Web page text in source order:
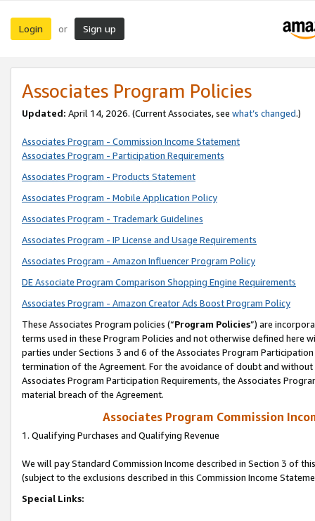
Login or Sign up
Associates Program Policies
Updated: April 14, 2026. (Current Associates, see what’s changed.)
Associates Program - Commission Income Statement
Associates Program - Participation Requirements
Associates Program - Products Statement
Associates Program - Mobile Application Policy
Associates Program - Trademark Guidelines
Associates Program - IP License and Usage Requirements
Associates Program - Amazon Influencer Program Policy
DE Associate Program Comparison Shopping Engine Requirements
Associates Program - Amazon Creator Ads Boost Program Policy
These Associates Program policies (“Program Policies”) are
terms used in these Program Policies and not otherwise defined
parties under Sections 3 and 6 of the Associates Program
termination of the Agreement. For the avoidance of doubt and
Associates Program Participation Requirements, the Associates
material breach of the Agreement.
Associates Program Commission
1. Qualifying Purchases and Qualifying Revenue
We will pay Standard Commission Income described in Section 3 of
(subject to the exclusions described in this Commission Income
Special Links: